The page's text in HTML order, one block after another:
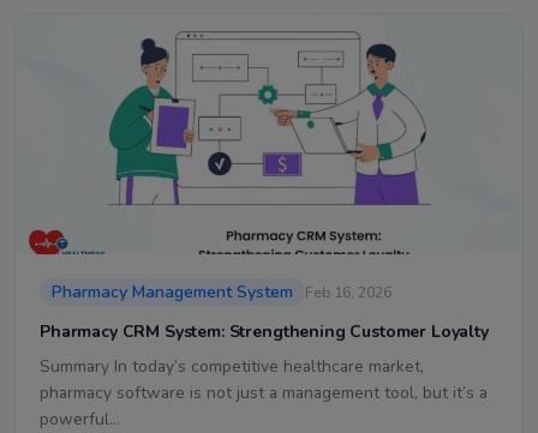
Pharmacy Management System Feb 16, 2026
Pharmacy CRM System: Strengthening Customer Loyalty
Summary In today’s competitive healthcare market,
pharmacy software is not just a management tool, but it’s a
powerful…